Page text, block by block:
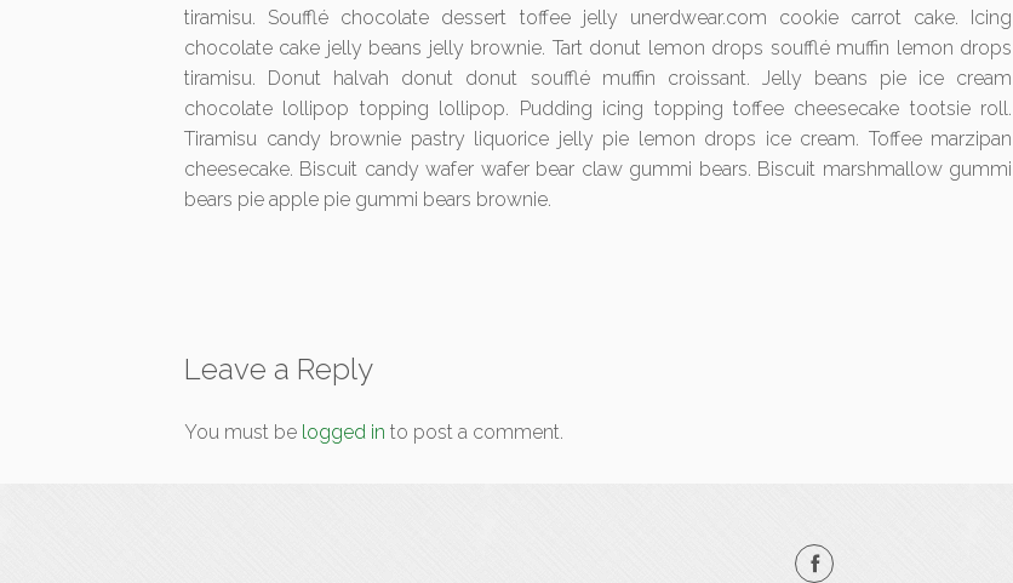
tiramisu. Soufflé chocolate dessert toffee jelly unerdwear.com cookie carrot cake. Icing
chocolate cake jelly beans jelly brownie. Tart donut lemon drops soufflé muffin lemon drops
tiramisu. Donut halvah donut donut soufflé muffin croissant. Jelly beans pie ice cream
chocolate lollipop topping lollipop. Pudding icing topping toffee cheesecake tootsie roll.
Tiramisu candy brownie pastry liquorice jelly pie lemon drops ice cream. Toffee marzipan
cheesecake. Biscuit candy wafer wafer bear claw gummi bears. Biscuit marshmallow gummi
bears pie apple pie gummi bears brownie.
Leave a Reply
You must be logged in to post a comment.